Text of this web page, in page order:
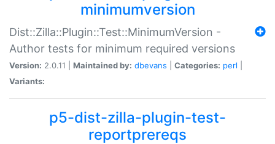
minimumversion
Dist::Zilla::Plugin::Test::MinimumVersion -
Author tests for minimum required versions
Version: 2.0.11 | Maintained by: dbevans Categories: perl
Variants:
p5-dist-zilla-plugin-test-
reportprereqs